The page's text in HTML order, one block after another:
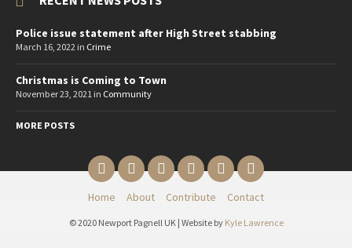
Police issue statement after High Street stabbing
March 16, 2022 in Crime
Christmas is Coming to Town
November 23, 2021 in Community
MORE POSTS
EmailTwitterYouTube
RedditFacebookInstagram
Home About Contribute Contact
© 2020 Newport Pagnell UK | Website by Kyle Lawrence